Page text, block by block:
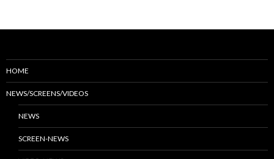
HOME
NEWS/SCREENS/VIDEOS
NEWS
SCREEN-NEWS